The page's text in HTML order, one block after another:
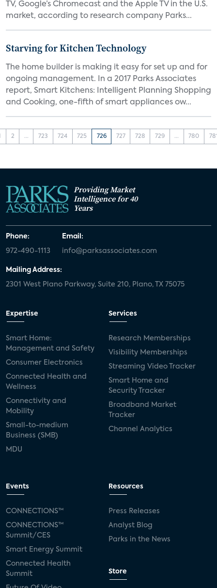
TV, Google’s Chromecast and the Apple TV in the U.S.
market, according to research company Parks...
Starving for Kitchen Technology
The home builder is making it easy for set up and for
ongoing management. In a 2017 Parks Associates
report, Smart Kitchens: Intelligent Planning Shopping
and Cooking, one-fifth of smart appliances ow...
2 ... 723 724 725 726 727 728 729 ... 780
Providing Market
Intelligence for 40
Years
Phone:
972-490-1113
Email:
info@parksassociates.com
Mailing Address:
2301 West Plano Parkway, Suite 210, Plano, TX 75075
Expertise
Smart Home:
Management and Safety
Consumer Electronics
Connected Health and
Wellness
Connectivity and
Mobility
Small-to-medium
Business (SMB)
MDU
Services
Research Memberships
Visibility Memberships
Streaming Video Tracker
Smart Home and
Security Tracker
Broadband Market
Tracker
Channel Analytics
Events
CONNECTIONS™
CONNECTIONS™
Summit/CES
Smart Energy Summit
Connected Health
Summit
Resources
Press Releases
Analyst Blog
Parks in the News
Store